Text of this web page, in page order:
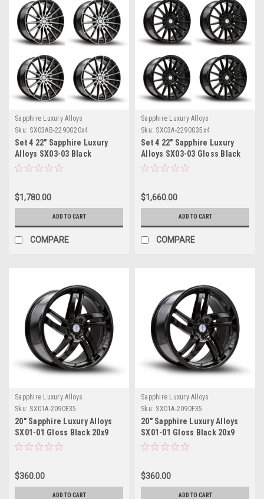
Sapphire Luxury Alloys
Sku: SX03AB-2290G20x4
Set 4 22" Sapphire Luxury
Alloys SX03-03 Black
Machined Face 22x9 5x115
$1,780.00
ADD TO CART
COMPARE
Sapphire Luxury Alloys
Sku: SX03A-2290G35x4
Set 4 22" Sapphire Luxury
Alloys SX03-03 Gloss Black
22x9 Wheels 5x115 35mm
$1,660.00
ADD TO CART
COMPARE
Sapphire Luxury Alloys
Sku: SX01A-2090E35
20" Sapphire Luxury Alloys
SX01-01 Gloss Black 20x9
Wheel 5x112 35mm Rim
$360.00
ADD TO CART
Sapphire Luxury Alloys
Sku: SX01A-2090F35
20" Sapphire Luxury Alloys
SX01-01 Gloss Black 20x9
Wheel 5x4.5 35mm Rim
$360.00
ADD TO CART